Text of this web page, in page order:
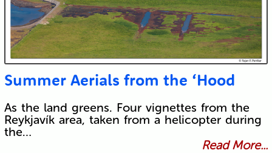
Summer Aerials from the ‘Hood
As the land greens. Four vignettes from the
Reykjavík area, taken from a helicopter during
the…
Read More...